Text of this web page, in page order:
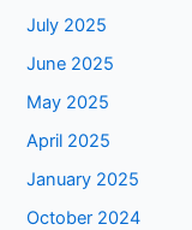
July 2025
June 2025
May 2025
April 2025
January 2025
October 2024